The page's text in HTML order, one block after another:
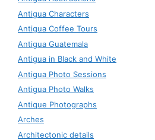
Antigua Characters
Antigua Coffee Tours
Antigua Guatemala
Antigua in Black and White
Antigua Photo Sessions
Antigua Photo Walks
Antique Photographs
Arches
Architectonic details